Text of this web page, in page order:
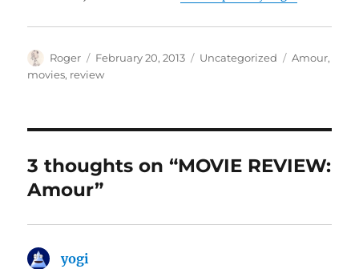
Author
Roger
Posted
on
February 20, 2013 Categories
Uncategorized Tags
Amour,
movies, review
3 thoughts on “MOVIE REVIEW:
Amour”
yogi